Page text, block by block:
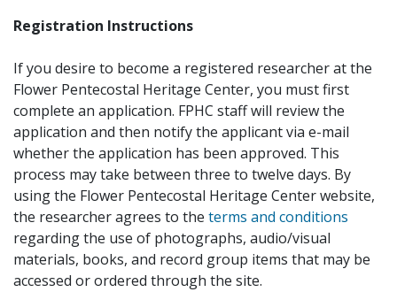
Registration Instructions
If you desire to become a registered researcher at the
Flower Pentecostal Heritage Center, you must first
complete an application. FPHC staff will review the
application and then notify the applicant via e-mail
whether the application has been approved. This
process may take between three to twelve days. By
using the Flower Pentecostal Heritage Center website,
the researcher agrees to the terms and conditions
regarding the use of photographs, audio/visual
materials, books, and record group items that may be
accessed or ordered through the site.